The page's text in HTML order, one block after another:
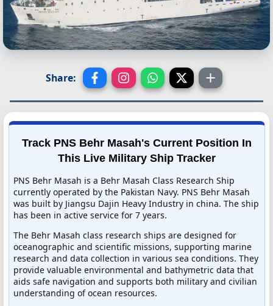
Share:
Track PNS Behr Masah's Current Position In
This Live Military Ship Tracker
PNS Behr Masah is a Behr Masah Class Research Ship
currently operated by the Pakistan Navy. PNS Behr Masah
was built by Jiangsu Dajin Heavy Industry in china. The ship
has been in active service for 7 years.
The Behr Masah class research ships are designed for
oceanographic and scientific missions, supporting marine
research and data collection in various sea conditions. They
provide valuable environmental and bathymetric data that
aids safe navigation and supports both military and civilian
understanding of ocean resources.